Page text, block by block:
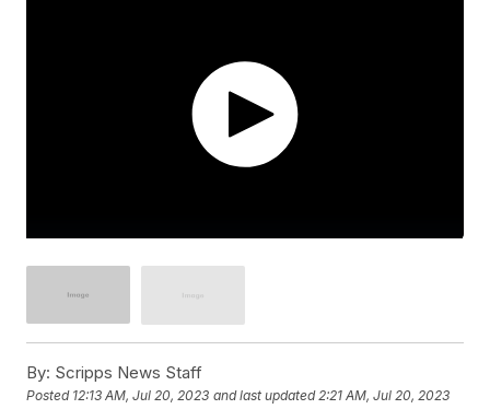
By: Scripps News Staff
Posted 12:13 AM, Jul 20, 2023 and last updated 2:21 AM, Jul 20, 2023